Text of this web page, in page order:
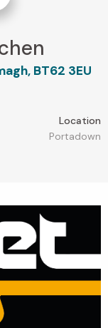
BT62 3EU
Location
Portadown